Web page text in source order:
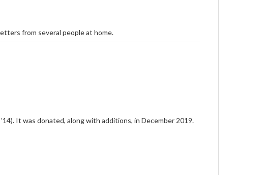
from several people at home.
It was donated, along with additions, in December 2019.